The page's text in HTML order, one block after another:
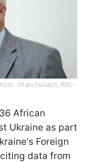
Vitalii Nosach, RBC-
African
Ukraine as part
Foreign
data from